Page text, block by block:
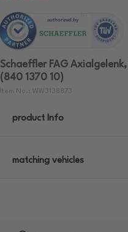
Schaeffler FAG
(840 1370 10)
Item No.: WW3138873
product Info
matching vehicles